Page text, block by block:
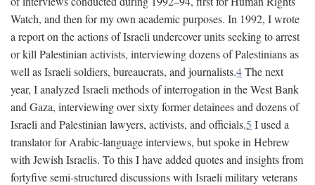
Watch, and then for my own academic purposes. In 1992, I wrote
a report on the actions of Israeli undercover units seeking to arrest
or kill Palestinian activists, interviewing dozens of Palestinians as
well as Israeli soldiers, bureaucrats, and journalists.4The next
year, I analyzed Israeli methods of interrogation in the West Bank
and Gaza, interviewing over sixty former detainees and dozens of
Israeli and Palestinian lawyers, activists, and officials.5 I used a
translator for Arabic-language interviews, but spoke in Hebrew
with Jewish Israelis. To this I have added quotes and insights from
fortyfive semi-structured discussions with Israeli military veterans